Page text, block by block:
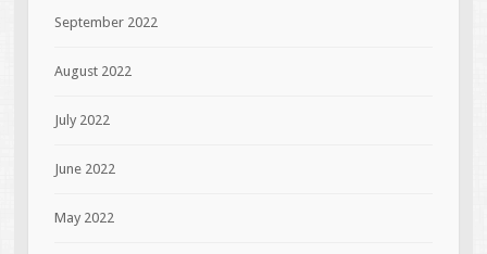
September 2022
August 2022
July 2022
June 2022
May 2022